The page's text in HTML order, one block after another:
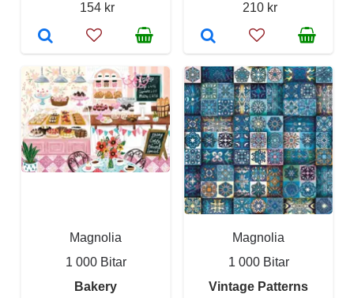
154 kr
210 kr
Magnolia
1 000 Bitar
Bakery
Magnolia
1 000 Bitar
Vintage Patterns